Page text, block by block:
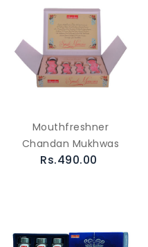
Mouthfreshner
Chandan Mukhwas
Rs.490.00